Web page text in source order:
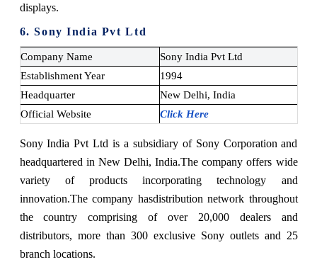
displays.
6. Sony India Pvt Ltd
Company Name
Sony India Pvt Ltd
Establishment Year
1994
Headquarter
New Delhi, India
Official Website
Click Here
Sony India Pvt Ltd is a subsidiary of Sony Corporation and
headquartered in New Delhi, India.The company offers wide
variety of products incorporating technology and
innovation.The company hasdistribution network throughout
the country comprising of over 20,000 dealers and
distributors, more than 300 exclusive Sony outlets and 25
branch locations.